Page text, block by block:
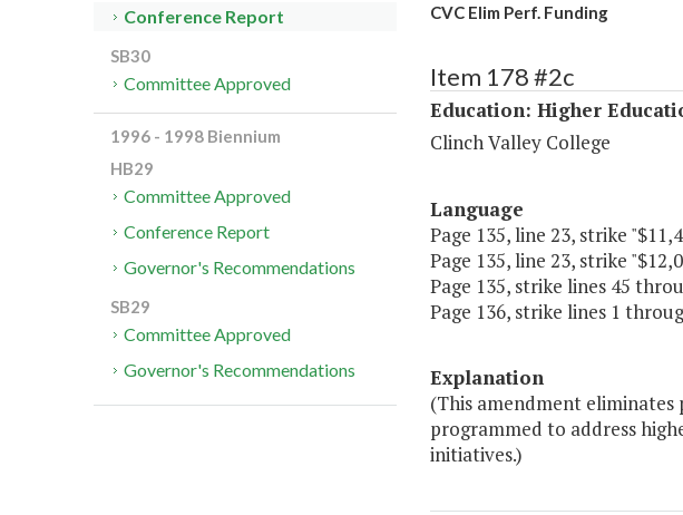
CVC Elim Perf. Funding
Item 178 #2c
Education: Higher
Clinch Valley College
Language
Page 135, line 23, strike
Page 135, line 23, strike
Page 135, strike lines 45
Page 136, strike lines 1
Explanation
(This amendment
programmed to address
initiatives.)
Conference Report
SB30
Committee Approved
1996 - 1998 Biennium
HB29
Committee Approved
Conference Report
Governor's Recommendations
SB29
Committee Approved
Governor's Recommendations